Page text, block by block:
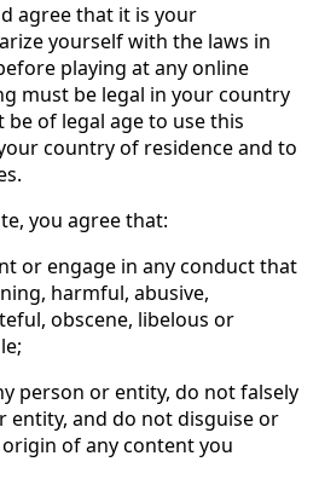
agree that it is your
yourself with the laws in
playing at any online
must be legal in your country
be of legal age to use this
country of residence and to
you agree that:
or engage in any conduct that
harmful, abusive,
obscene, libelous or
person or entity, do not falsely
entity, and do not disguise or
of any content you